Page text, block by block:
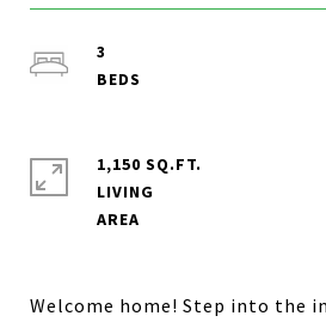
Welcome home! Step into the
3
1,150 SQ.FT.
LIVING